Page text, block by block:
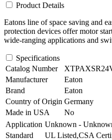
Product Details
Eatons line of space saving and
protection devices offer motor
wide-ranging applications and
Specifications
Catalog Number
Manufacturer
Eaton
Brand
Eaton
Country of Origin Germany
Made in USA
No
Application Unknown -
Standard
UL Listed,CSA